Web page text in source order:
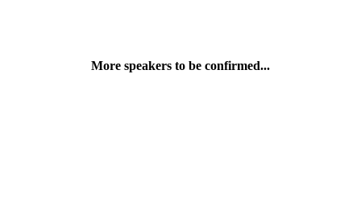
More speakers to be confirmed...